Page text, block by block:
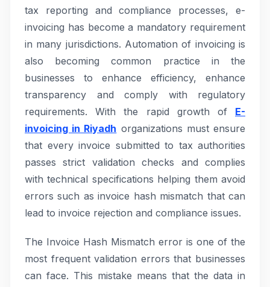
tax reporting and compliance processes, e-
invoicing has become a mandatory requirement
in many jurisdictions. Automation of invoicing is
also becoming common practice in the
businesses to enhance efficiency, enhance
transparency and comply with regulatory
requirements. With the rapid growth of E-
invoicing in Riyadh organizations must ensure
that every invoice submitted to tax authorities
passes strict validation checks and complies
with technical specifications helping them avoid
errors such as invoice hash mismatch that can
lead to invoice rejection and compliance issues.
The Invoice Hash Mismatch error is one of the
most frequent validation errors that businesses
can face. This mistake means that the data in